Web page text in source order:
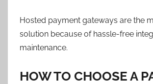
Hosted payment gateways are the
solution because of hassle-free
maintenance.
HOW TO CHOOSE A